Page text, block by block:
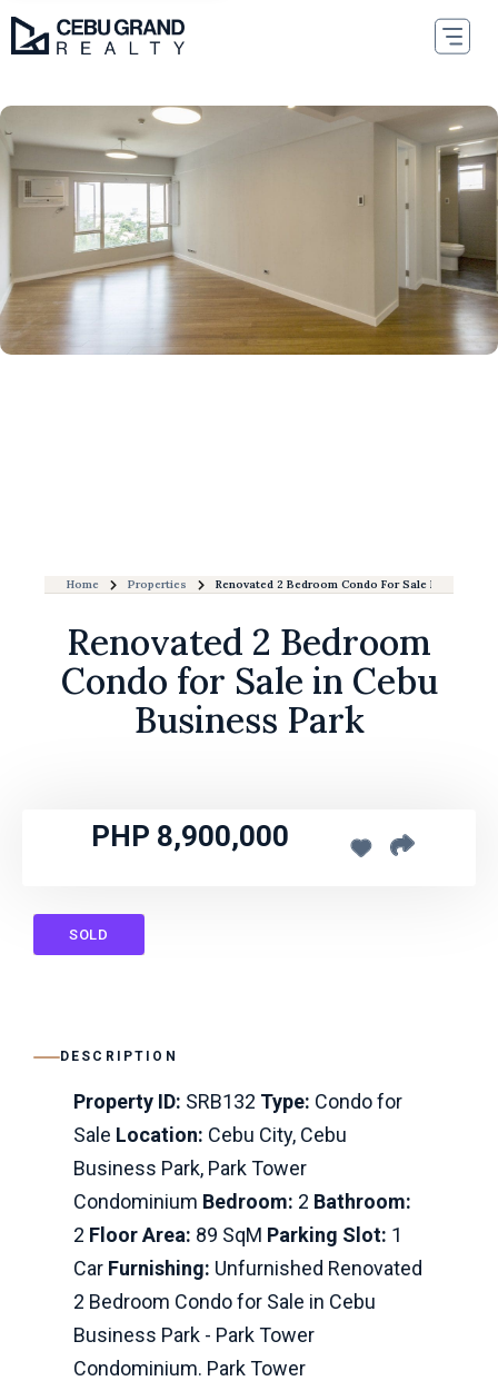
Home Properties Renovated 2 Bedroom Condo For Sale In Cebu
Renovated 2 Bedroom
Condo for Sale in Cebu
Business Park
PHP 8,900,000
SOLD
DESCRIPTION
Property ID: SRB132 Type: Condo for
Sale Location: Cebu City, Cebu
Business Park, Park Tower
Condominium Bedroom: 2 Bathroom:
2 Floor Area: 89 SqM Parking Slot: 1
Car Furnishing: Unfurnished Renovated
2 Bedroom Condo for Sale in Cebu
Business Park - Park Tower
Condominium. Park Tower